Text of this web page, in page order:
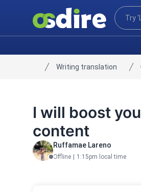
Home
Writing translation
I will boost
content
Ruffamae Lareno
Offline 1:15pm local time